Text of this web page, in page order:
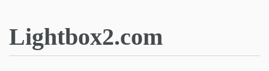
Lightbox2.com